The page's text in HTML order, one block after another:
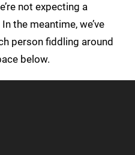
not expecting a
the meantime, we’ve
person fiddling around
below.